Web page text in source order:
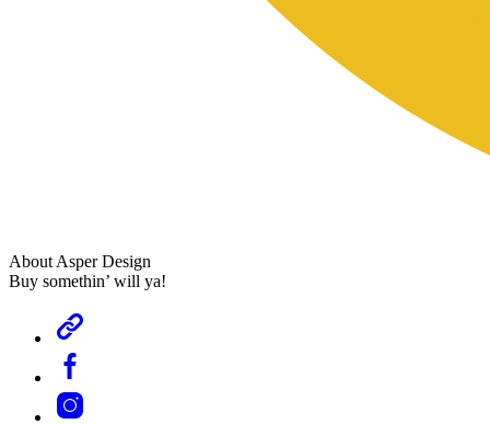
About Asper Design
Buy somethin’ will ya!